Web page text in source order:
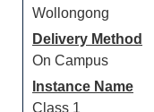
Wollongong
Delivery Method
On Campus
Instance Name
Class 1